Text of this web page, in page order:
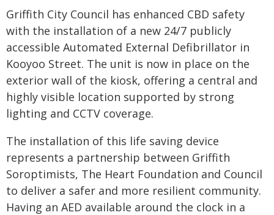
Griffith City Council has enhanced CBD safety
with the installation of a new 24/7 publicly
accessible Automated External Defibrillator in
Kooyoo Street. The unit is now in place on the
exterior wall of the kiosk, offering a central and
highly visible location supported by strong
lighting and CCTV coverage.
The installation of this life saving device
represents a partnership between Griffith
Soroptimists, The Heart Foundation and Council
to deliver a safer and more resilient community.
Having an AED available around the clock in a